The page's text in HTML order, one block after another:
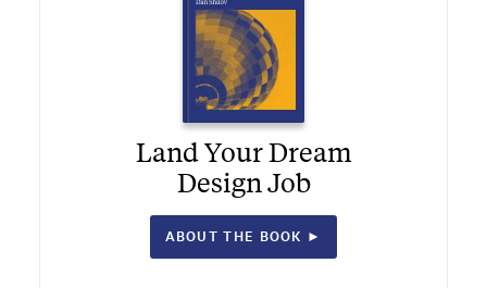
Land Your Dream
Design Job
ABOUT THE BOOK ►